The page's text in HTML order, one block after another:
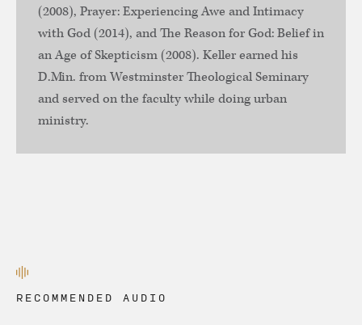
(2008), Prayer: Experiencing Awe and Intimacy
with God (2014), and The Reason for God: Belief in
an Age of Skepticism (2008). Keller earned his
D.Min. from Westminster Theological Seminary
and served on the faculty while doing urban
ministry.
RECOMMENDED AUDIO